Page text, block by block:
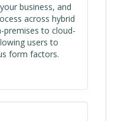
business, and
across hybrid
premises to cloud-
users to
form factors.